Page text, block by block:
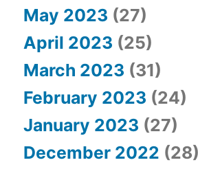
May 2023 (27)
April 2023 (25)
March 2023 (31)
February 2023 (24)
January 2023 (27)
December 2022